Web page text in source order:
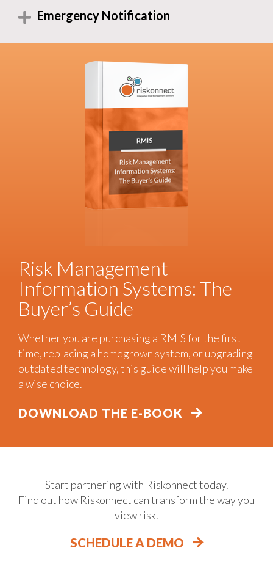
Emergency Notification
Risk Management
Information Systems: The
Buyer’s Guide
Whether you are purchasing a RMIS for the first
time, replacing a homegrown system, or upgrading
outdated technology, this guide will help you make
a wise choice.
DOWNLOAD THE E-BOOK
Start partnering with Riskonnect today.
Find out how Riskonnect can transform the way you
view risk.
SCHEDULE A DEMO